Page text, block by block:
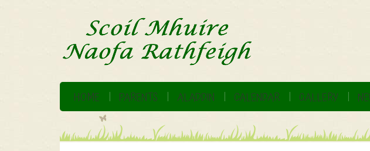
HOME PARENTS ALADDIN CALENDAR GALLERY